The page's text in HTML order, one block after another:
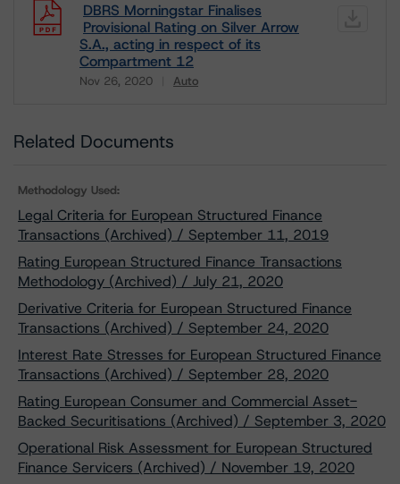
DBRS Morningstar Finalises
Provisional Rating on Silver Arrow
S.A., acting in respect of its
Compartment 12
Nov 26, 2020 Auto
Related Documents
Methodology Used:
Legal Criteria for European Structured Finance
Transactions (Archived) / September 11, 2019
Rating European Structured Finance Transactions
Methodology (Archived) / July 21, 2020
Derivative Criteria for European Structured Finance
Transactions (Archived) / September 24, 2020
Interest Rate Stresses for European Structured Finance
Transactions (Archived) / September 28, 2020
Rating European Consumer and Commercial Asset-
Backed Securitisations (Archived) / September 3, 2020
Operational Risk Assessment for European Structured
Finance Servicers (Archived) / November 19, 2020